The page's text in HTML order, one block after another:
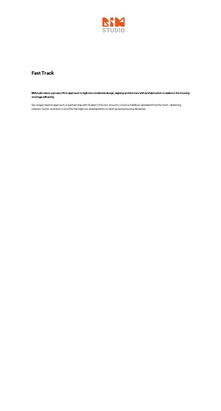
Fast Track
BIMstudio takes a product-first approach to high-rise residential design, aligning architecture with prefabrication to address the housing
shortage efficiently.
Our unique market approach, in partnership with Stubbe’s Precast, ensures constructability is optimized from the start—delivering
smarter, faster, and more cost-effective high-rise developments to meet growing housing demands.